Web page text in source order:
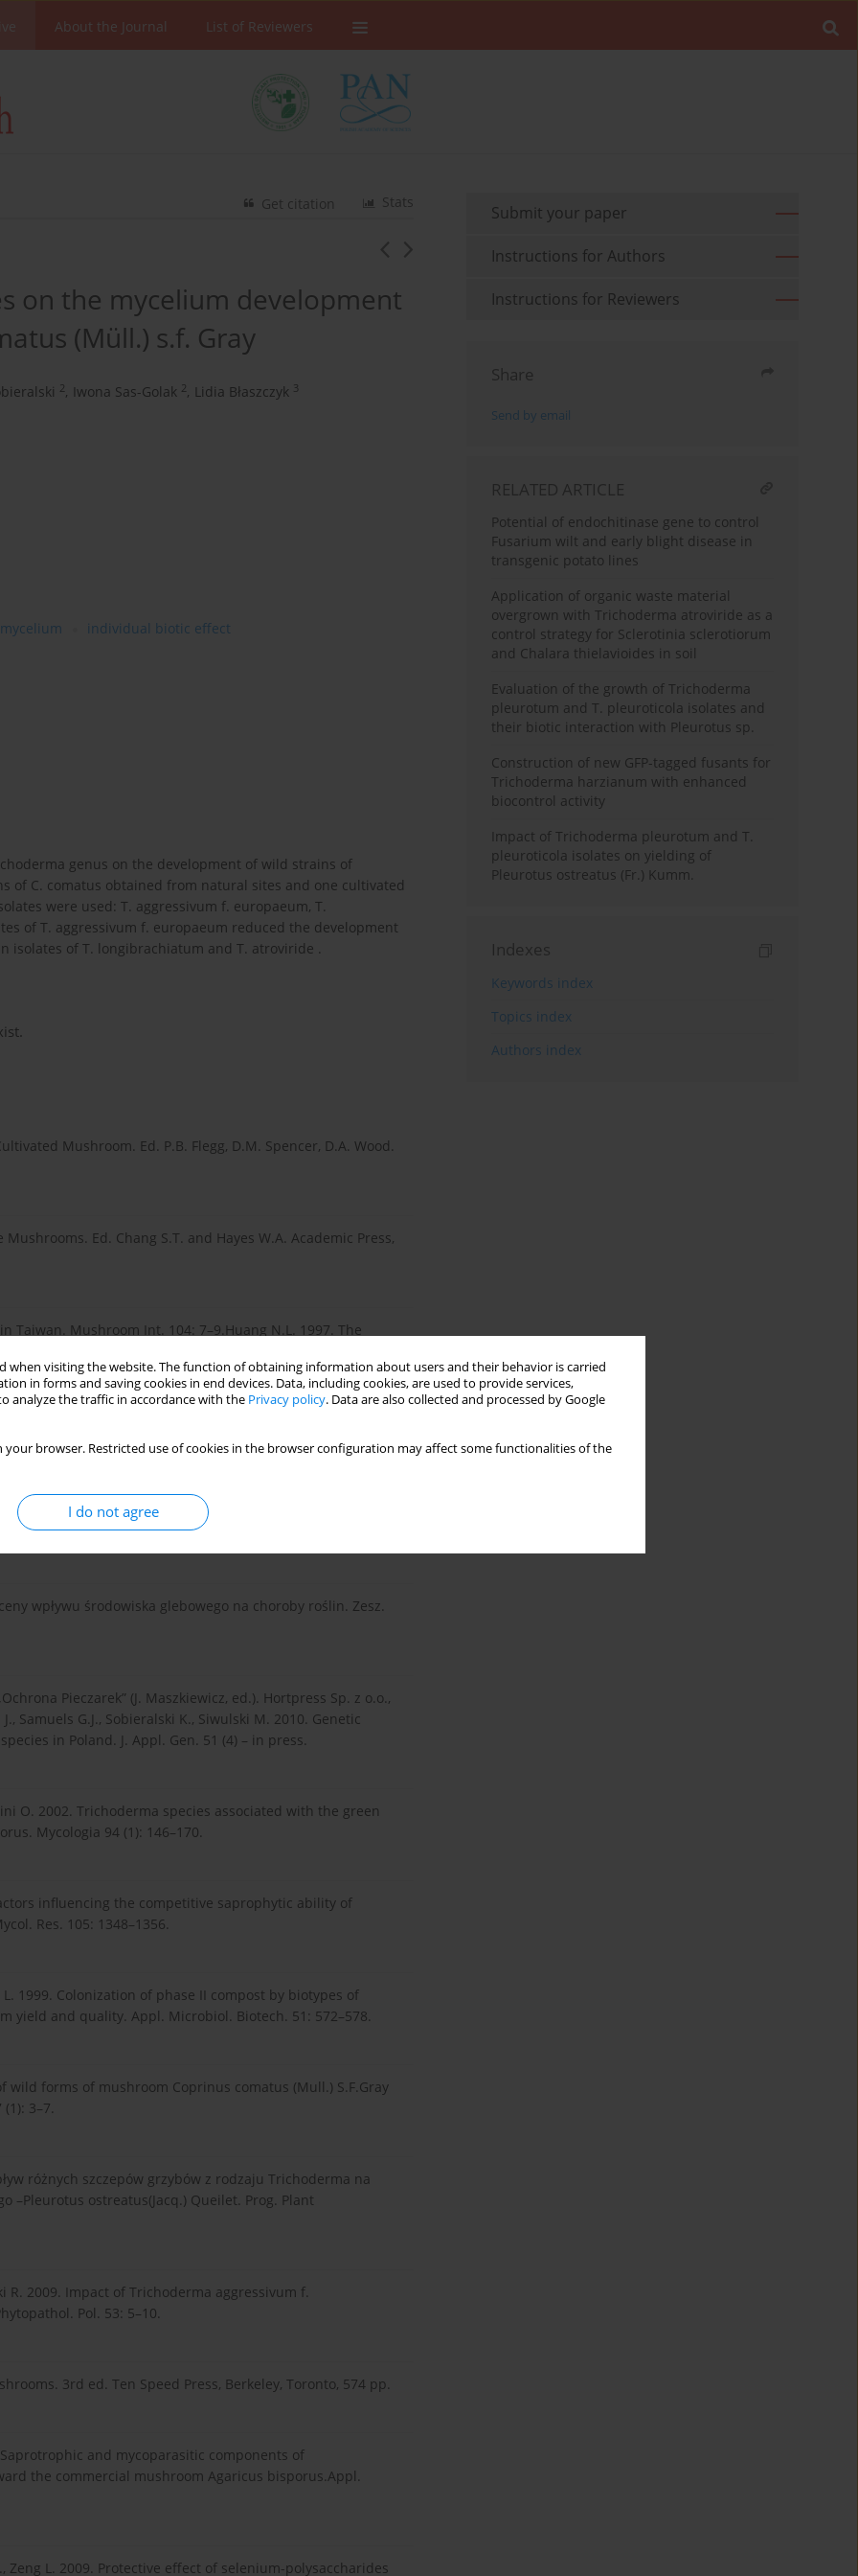
when visiting the website. The function of obtaining information about users and their behavior is carried
in forms and saving cookies in end devices. Data, including cookies, are used to provide services,
analyze the traffic in accordance with the Privacy policy. Data are also collected and processed by Google
your browser. Restricted use of cookies in the browser configuration may affect some functionalities of the
I do not agree
About the Journal List of Reviewers
Stats
Get citation
on the mycelium development
(Müll.) s.f. Gray
2, Iwona Sas-Golak 2, Lidia Błaszczyk 3
mycelium individual biotic effect
genus on the development of wild strains of
of C. comatus obtained from natural sites and one cultivated
were used: T. aggressivum f. europaeum, T.
of T. aggressivum f. europaeum reduced the development
isolates of T. longibrachiatum and T. atroviride .
Mushroom. Ed. P.B. Flegg, D.M. Spencer, D.A. Wood.
Ed. Chang S.T. and Hayes W.A. Academic Press,
Taiwan. Mushroom Int. 104: 7–9.Huang N.L. 1997. The
China Agriculture Press, Beijing, 164 pp.
on the medicinal functions of Coprinus comatus. Acta
between the pathogen Trichoderma harzianum and
233–240.
wpływu środowiska glebowego na choroby roślin. Zesz.
Pieczarek” (J. Maszkiewicz, ed.). Hortpress Sp. z o.o.,
Samuels G.J., Sobieralski K., Siwulski M. 2010. Genetic
in Poland. J. Appl. Gen. 51 (4) – in press.
O. 2002. Trichoderma species associated with the green
Mycologia 94 (1): 146–170.
influencing the competitive saprophytic ability of
Res. 105: 1348–1356.
1999. Colonization of phase II compost by biotypes of
and quality. Appl. Microbiol. Biotech. 51: 572–578.
wild forms of mushroom Coprinus comatus (Mull.) S.F.Gray
3–7.
różnych szczepów grzybów z rodzaju Trichoderma na
–Pleurotus ostreatus(Jacq.) Queilet. Prog. Plant
R. 2009. Impact of Trichoderma aggressivum f.
Pol. 53: 5–10.
3rd ed. Ten Speed Press, Berkeley, Toronto, 574 pp.
Saprotrophic and mycoparasitic components of
the commercial mushroom Agaricus bisporus.Appl.
Zeng L. 2009. Protective effect of selenium-polysaccharides
Submit your paper
Instructions for Authors
Instructions for Reviewers
Share
Send by email
RELATED ARTICLE
Potential of endochitinase gene to control
Fusarium wilt and early blight disease in
transgenic potato lines
Application of organic waste material
overgrown with Trichoderma atroviride as a
control strategy for Sclerotinia sclerotiorum
and Chalara thielavioides in soil
Evaluation of the growth of Trichoderma
pleurotum and T. pleuroticola isolates and
their biotic interaction with Pleurotus sp.
Construction of new GFP-tagged fusants for
Trichoderma harzianum with enhanced
biocontrol activity
Impact of Trichoderma pleurotum and T.
pleuroticola isolates on yielding of
Pleurotus ostreatus (Fr.) Kumm.
Indexes
Keywords index
Topics index
Authors index